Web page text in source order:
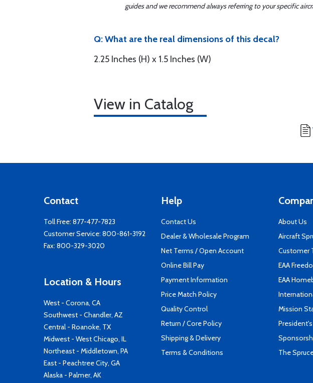
guides and we recommend always referring to your specific
Q: What are the real dimensions of this decal?
2.25 Inches (H) x 1.5 Inches (W)
View in Catalog
Contact
Toll Free: 877-477-7823
Customer Service: 800-861-3192
Fax: 800-329-3020
Location & Hours
West - Corona, CA
Southwest - Chandler, AZ
Central - Roanoke, TX
Midwest - West Chicago, IL
Northeast - Middletown, PA
East - Peachtree City, GA
Alaska - Palmer, AK
Help
Contact Us
Dealer & Wholesale Program
Net Terms / Open Account
Online Bill Pay
Payment Information
Price Match Policy
Quality Control
Return / Core Policy
Shipping & Delivery
Terms & Conditions
About Us
Aircraft
Customer
EAA
EAA
Mission
The